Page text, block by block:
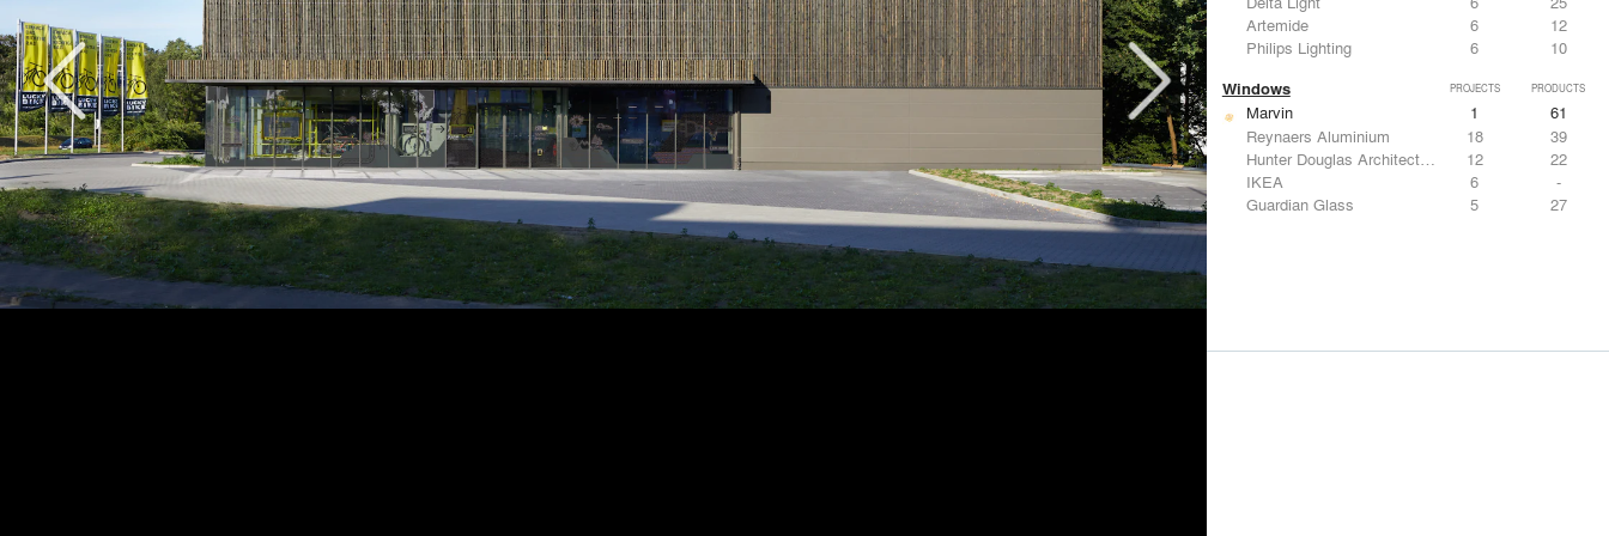
Artemide
6
12
Philips Lighting
6 10
Windows PROJECTS PRODUCTS
Marvin 1
61
Reynaers Aluminium
18
39
Hunter Douglas Architectural
12
22
IKEA
6
-
Guardian Glass
5 27